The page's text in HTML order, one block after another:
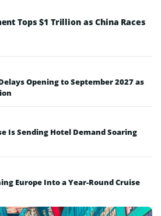
Tops $1 Trillion as China Races
Opening to September 2027 as
Is Sending Hotel Demand Soaring
Europe Into a Year-Round Cruise